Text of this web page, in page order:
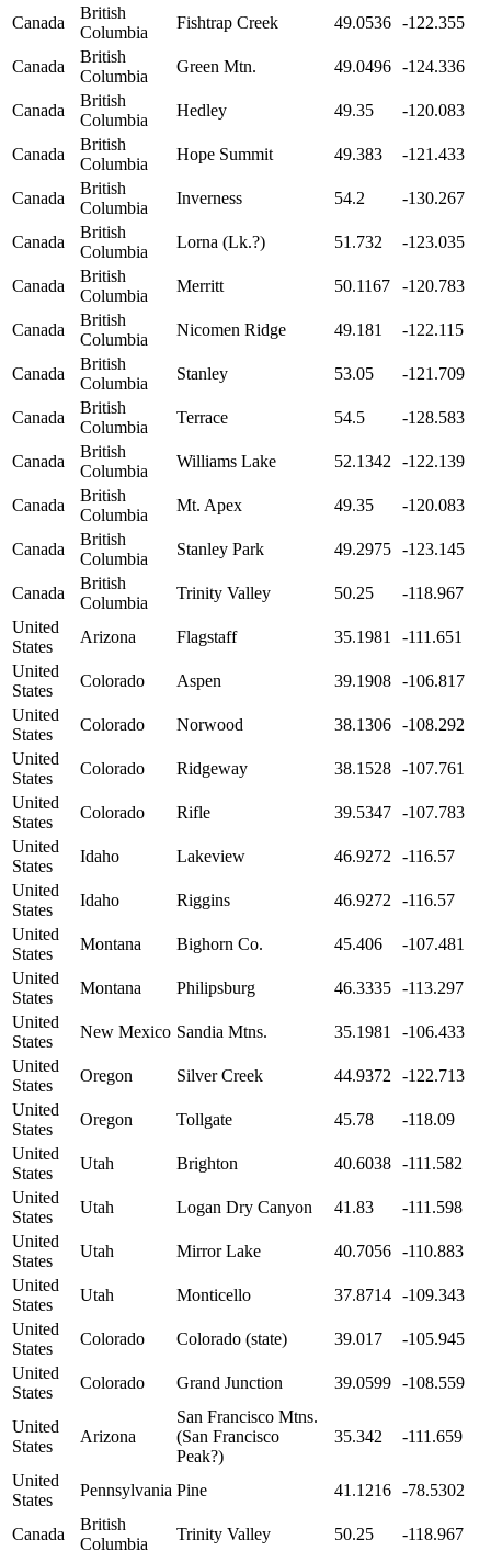
Canada
British
Columbia
Fishtrap Creek 49.0536 -122.355
Canada
British
Columbia
Green Mtn. 49.0496 -124.336
Canada
British
Columbia
Hedley 49.35 -120.083
Canada
British
Columbia
Hope Summit 49.383 -121.433
Canada
British
Columbia
Inverness 54.2 -130.267
Canada
British
Columbia
Lorna (Lk.?) 51.732 -123.035
Canada
British
Columbia
Merritt 50.1167 -120.783
Canada
British
Columbia
Nicomen Ridge 49.181 -122.115
Canada
British
Columbia
Stanley 53.05 -121.709
Canada
British
Columbia
Terrace 54.5 -128.583
Canada
British
Columbia
Williams Lake 52.1342 -122.139
Canada
British
Columbia
Mt. Apex 49.35 -120.083
Canada
British
Columbia
Stanley Park 49.2975 -123.145
Canada
British
Columbia
Trinity Valley 50.25
-118.967
United
States
Arizona Flagstaff 35.1981
-111.651
United
States
Colorado Aspen 39.1908 -106.817
United
States
Colorado Norwood 38.1306 -108.292
United
States
Colorado Ridgeway 38.1528 -107.761
United
States
Colorado Rifle 39.5347 -107.783
United
States
Idaho Lakeview 46.9272
-116.57
United
States
Idaho Riggins 46.9272
-116.57
United
States
Montana Bighorn Co. 45.406
-107.481
United
States
Montana Philipsburg 46.3335 -113.297
United
States
New Mexico Sandia Mtns. 35.1981
-106.433
United
States
Oregon Silver Creek 44.9372
-122.713
United
States
Oregon Tollgate 45.78
-118.09
United
States
Utah Brighton 40.6038 -111.582
United
States
Utah Logan Dry Canyon 41.83
-111.598
United
States
Utah Mirror Lake 40.7056 -110.883
United
States
Utah Monticello 37.8714 -109.343
United
States
Colorado Colorado (state) 39.017
-105.945
United
States
Colorado Grand Junction 39.0599 -108.559
United
States
Arizona
San Francisco Mtns.
(San Francisco
Peak?)
35.342 -111.659
United
States
Pennsylvania Pine 41.1216 -78.5302
Canada
British
Columbia
Trinity Valley 50.25 -118.967